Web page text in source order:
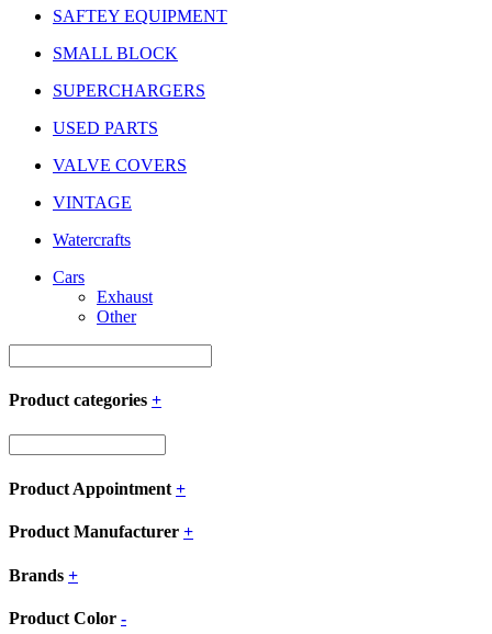
SAFTEY EQUIPMENT
SMALL BLOCK
SUPERCHARGERS
USED PARTS
VALVE COVERS
VINTAGE
Watercrafts
Cars
Exhaust
Other
Product categories +
Product Appointment +
Product Manufacturer +
Brands +
Product Color -